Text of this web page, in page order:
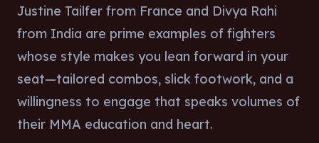
Justine Tailfer from France and Divya Rahi
from India are prime examples of fighters
whose style makes you lean forward in your
seat—tailored combos, slick footwork, and a
willingness to engage that speaks volumes of
their MMA education and heart.